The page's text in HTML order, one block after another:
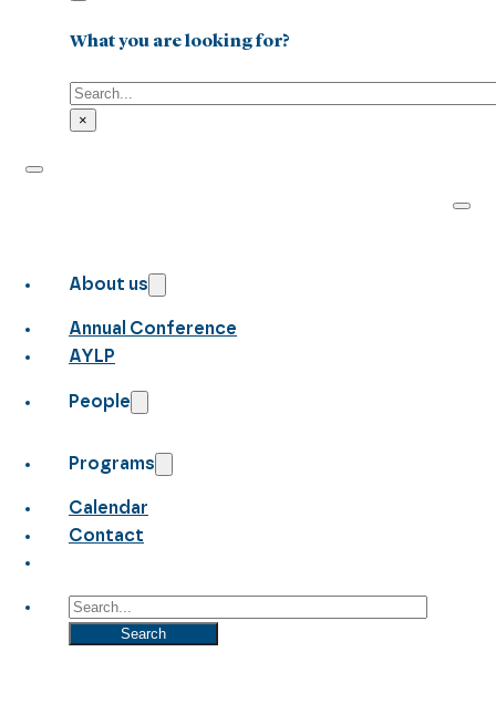
What you are looking for?
Search
×
About us
Annual Conference
AYLP
People
Programs
Calendar
Contact
Search
Search